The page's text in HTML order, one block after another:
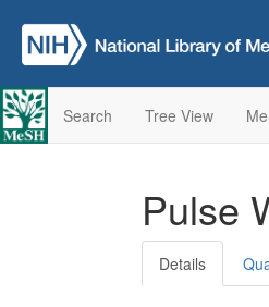
Search Tree View
Pulse
Details